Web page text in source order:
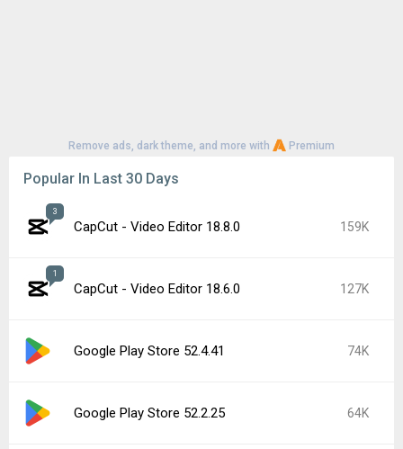
Remove ads, dark theme, and more with Premium
Popular In Last 30 Days
3
CapCut - Video Editor 18.8.0 159K
1
CapCut - Video Editor 18.6.0 127K
Google Play Store 52.4.41 74K
Google Play Store 52.2.25 64K